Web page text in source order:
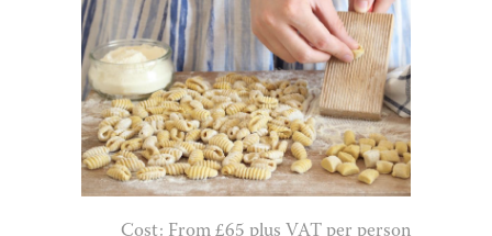
Cost: From £65 plus VAT per person